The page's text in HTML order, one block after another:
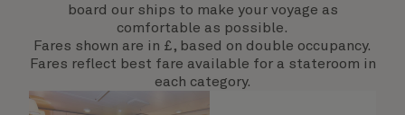
board our ships to make your voyage as
comfortable as possible.
Fares shown are in £, based on double occupancy.
Fares reflect best fare available for a stateroom in
each category.